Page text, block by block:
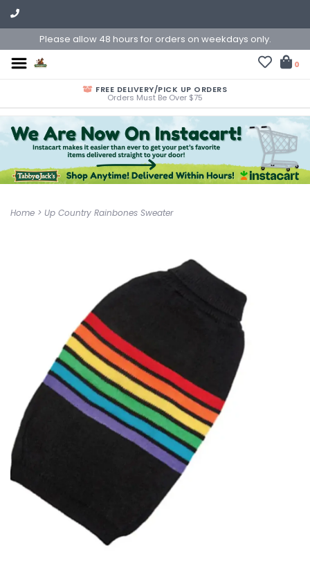
Please allow 48 hours for orders on weekdays only.
0
FREE DELIVERY/PICK UP ORDERS
Orders Must Be Over $75
Home > Up Country Rainbones Sweater